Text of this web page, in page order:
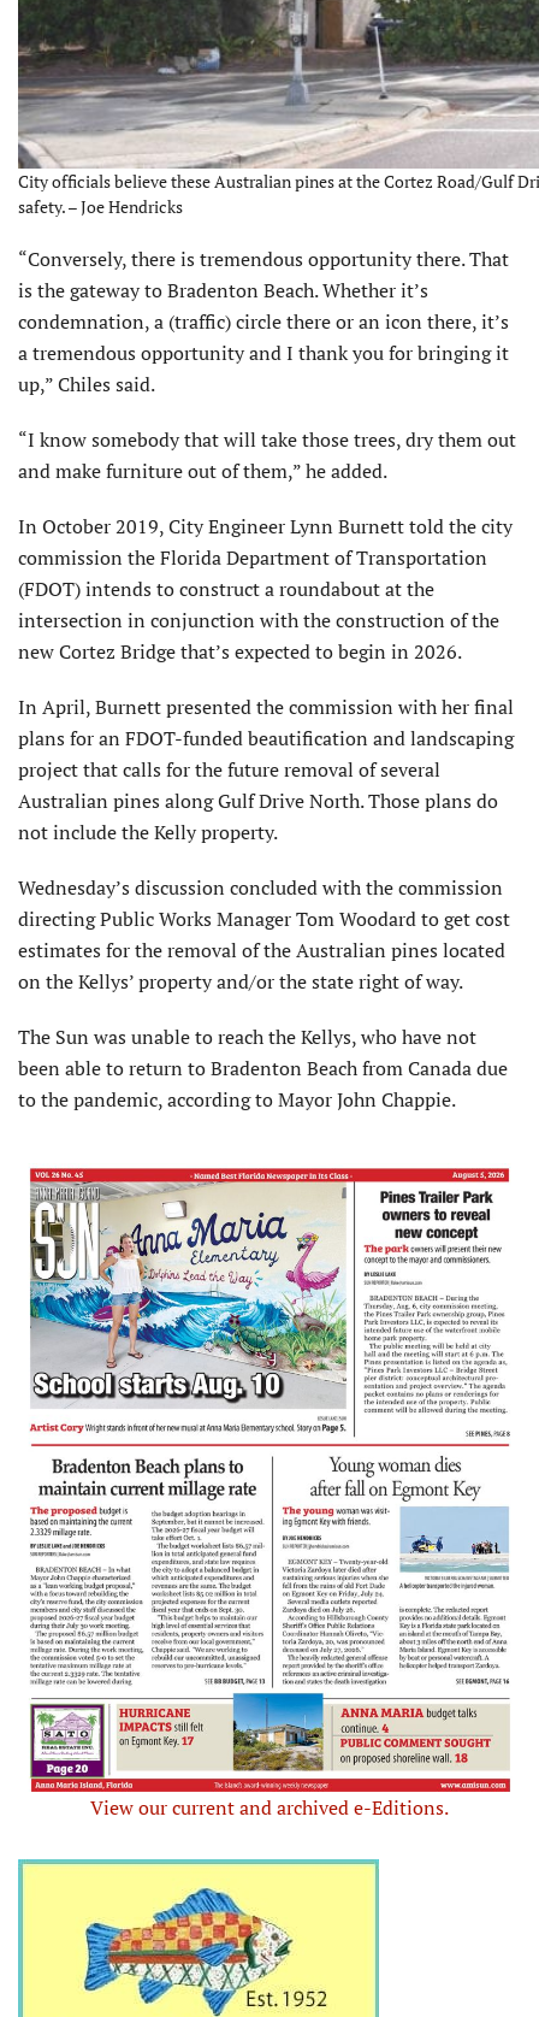
City officials believe these Australian pines at the Cortez Road/Gulf
safety. – Joe Hendricks
“Conversely, there is tremendous opportunity there. That
is the gateway to Bradenton Beach. Whether it’s
condemnation, a (traffic) circle there or an icon there, it’s
a tremendous opportunity and I thank you for bringing it
up,” Chiles said.
“I know somebody that will take those trees, dry them out
and make furniture out of them,” he added.
In October 2019, City Engineer Lynn Burnett told the city
commission the Florida Department of Transportation
(FDOT) intends to construct a roundabout at the
intersection in conjunction with the construction of the
new Cortez Bridge that’s expected to begin in 2026.
In April, Burnett presented the commission with her final
plans for an FDOT-funded beautification and landscaping
project that calls for the future removal of several
Australian pines along Gulf Drive North. Those plans do
not include the Kelly property.
Wednesday’s discussion concluded with the commission
directing Public Works Manager Tom Woodard to get cost
estimates for the removal of the Australian pines located
on the Kellys’ property and/or the state right of way.
The Sun was unable to reach the Kellys, who have not
been able to return to Bradenton Beach from Canada due
to the pandemic, according to Mayor John Chappie.
View our current and archived e-Editions.